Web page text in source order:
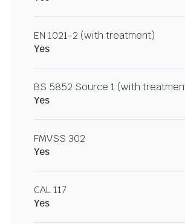
EN 1021-2 (with treatment)
Yes
BS 5852 Source 1 (with
Yes
FMVSS 302
Yes
CAL 117
Yes